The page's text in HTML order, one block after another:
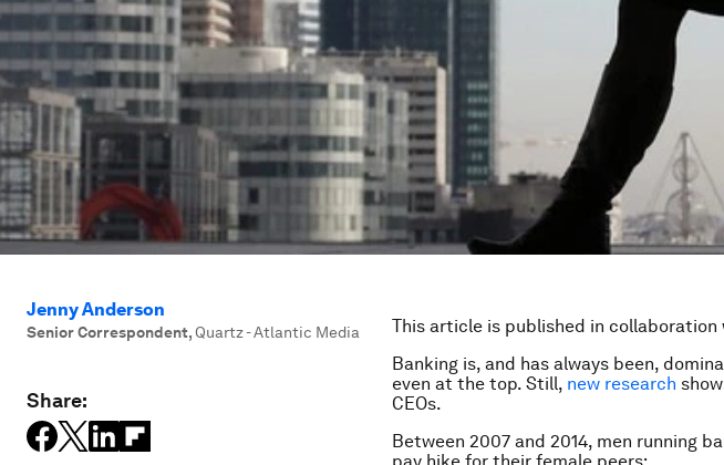
Jenny Anderson
Senior Correspondent, Quartz - Atlantic Media
Share:
This article is published in collaboration
Banking is, and has always been,
even at the top. Still, new research
CEOs.
Between 2007 and 2014, men running